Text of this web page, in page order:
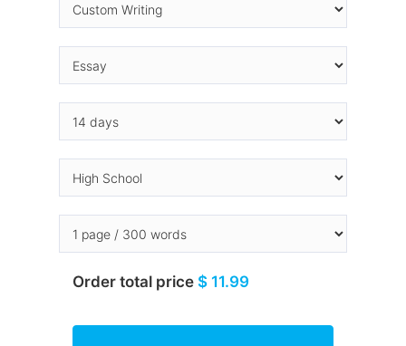
Order total price $ 11.99